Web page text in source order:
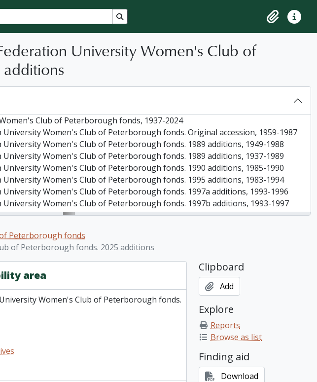
Search in browse page
ClipboardQuick
University Women's Club of
Club of Peterborough fonds, 1937-2024
University Women's Club of Peterborough fonds. Original accession, 1959-1987
University Women's Club of Peterborough fonds. 1989 additions, 1949-1988
University Women's Club of Peterborough fonds. 1989 additions, 1937-1989
University Women's Club of Peterborough fonds. 1990 additions, 1985-1990
University Women's Club of Peterborough fonds. 1995 additions, 1983-1994
University Women's Club of Peterborough fonds. 1997a additions, 1993-1996
University Women's Club of Peterborough fonds. 1997b additions, 1993-1997
University Women's Club of Peterborough fonds. 2005 additions, 1954-2005
Women's Club of Peterborough fonds. 2008 additions, 2004-2007
Women's Club of Peterborough fonds. 2009 additions, 1980-2009
Women's Club of Peterborough fonds. 2010 additions, 1967-2018
Women's Club of Peterborough fonds. 2023 additions, 2018-2022
University Women's Club of Peterborough fonds. 2025 additions, 2023-2024
Peterborough fonds
of Peterborough fonds. 2025 additions
area
Women's Club of Peterborough fonds.
Clipboard
Add
Explore
Reports
Browse as list
Finding aid
Download